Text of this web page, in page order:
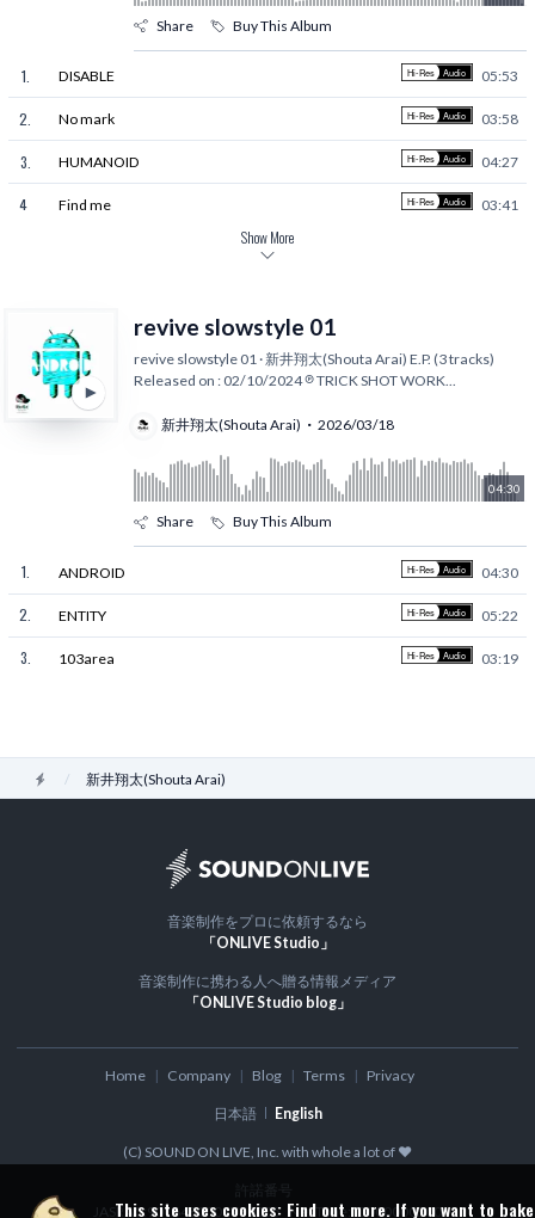
Share Buy This Album
1 DISABLE 05:53
2 No mark 03:58
3 HUMANOID 04:27
4 Find me 03:41
Show More
revive slowstyle 01
revive slowstyle 01 · 新井翔太(Shouta Arai) E.P. (3 tracks)
Released on : 02/10/2024 ℗ TRICK SHOT WORK...
新井翔太(Shouta Arai) 2026/03/18
04:30
Share Buy This Album
1 ANDROID 04:30
2 ENTITY 05:22
3 103area 03:19
Home新井翔太(Shouta Arai)
音楽制作をプロに依頼するなら
「ONLIVE Studio」
音楽制作に携わる人へ贈る情報メディア
「ONLIVE Studio blog」
Home Company Blog Terms Privacy
日本語 English
(C) SOUND ON LIVE, Inc. with whole a lot of ♥
許諾番号
JASRAC:9016480001Y30005 NexTone: ID000000300
This site uses cookies: Find out more.If you want to bake